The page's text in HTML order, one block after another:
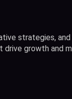
strategies,
growth and